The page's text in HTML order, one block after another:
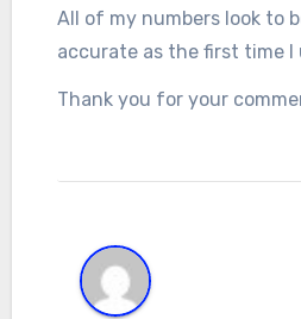
All of my numbers look to
accurate as the first time I
Thank you for your